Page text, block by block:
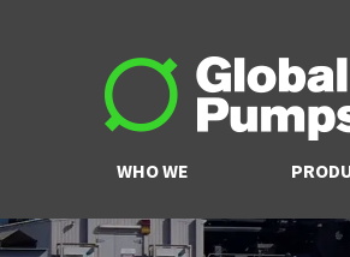
WHO WE
ARE